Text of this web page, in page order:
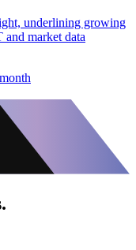
underlining growing
market data